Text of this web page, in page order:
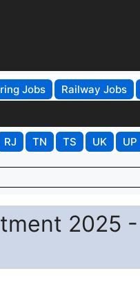
Jobs Railway Jobs
RJ TN TS UK UP
2025 -